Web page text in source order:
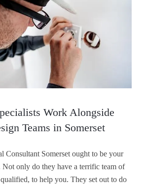
Work Alongside
Teams in Somerset
Consultant Somerset ought to be your
only do they have a terrific team of
to help you. They set out to do